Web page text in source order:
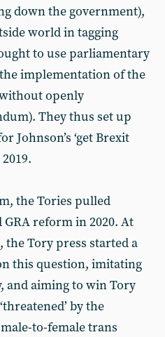
down the government),
world in tagging
to use parliamentary
implementation of the
openly
They thus set up
Johnson’s ‘get Brexit
the Tories pulled
GRA reform in 2020. At
Tory press started a
this question, imitating
and aiming to win Tory
by the
to-female trans